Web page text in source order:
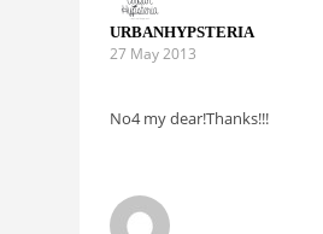
URBANHYPSTERIA
27 May 2013
No4 my dear!Thanks!!!